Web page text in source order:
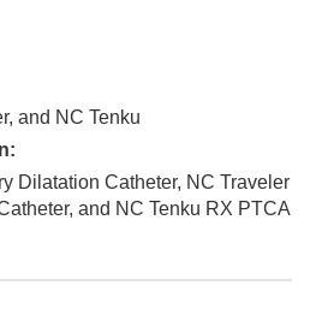
and NC Tenku
Dilatation Catheter, NC Traveler
and NC Tenku RX PTCA